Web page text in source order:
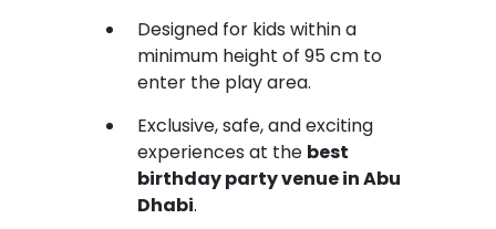
Designed for kids within a
minimum height of 95 cm to
enter the play area.
Exclusive, safe, and exciting
experiences at the best
birthday party venue in Abu
Dhabi.